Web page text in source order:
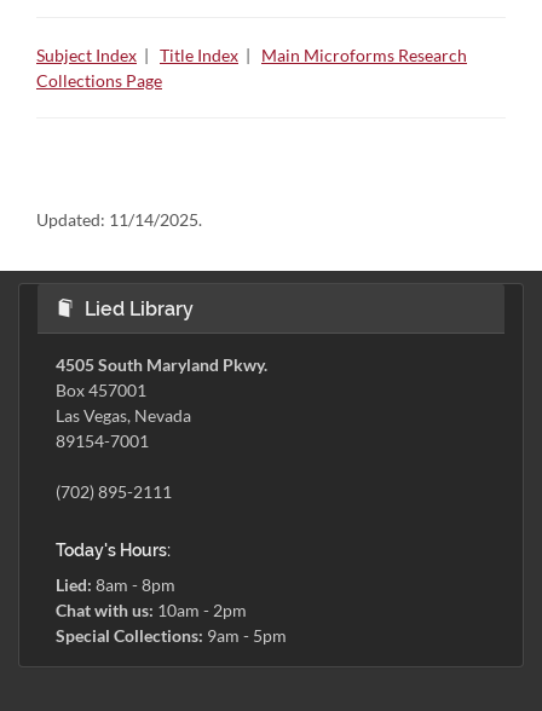
Subject Index | Title Index | Main Microforms Research
Collections Page
Updated: 11/14/2025.
Lied Library
4505 South Maryland Pkwy.
Box 457001
Las Vegas, Nevada
89154-7001
(702) 895-2111
Today's Hours:
Lied: 8am - 8pm
Chat with us: 10am - 2pm
Special Collections: 9am - 5pm